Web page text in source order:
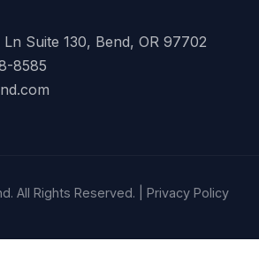
Suite 130, Bend, OR 97702
8585
All Rights Reserved. | Privacy Policy